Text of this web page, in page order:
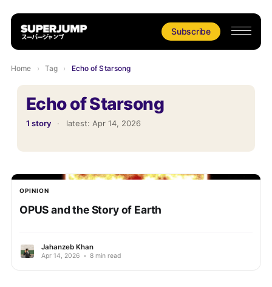
Subscribe
Home › Tag › Echo of Starsong
Echo of Starsong
1 story · latest: Apr 14, 2026
OPINION
OPUS and the Story of Earth
Jahanzeb Khan
Apr 14, 2026 • 8 min read